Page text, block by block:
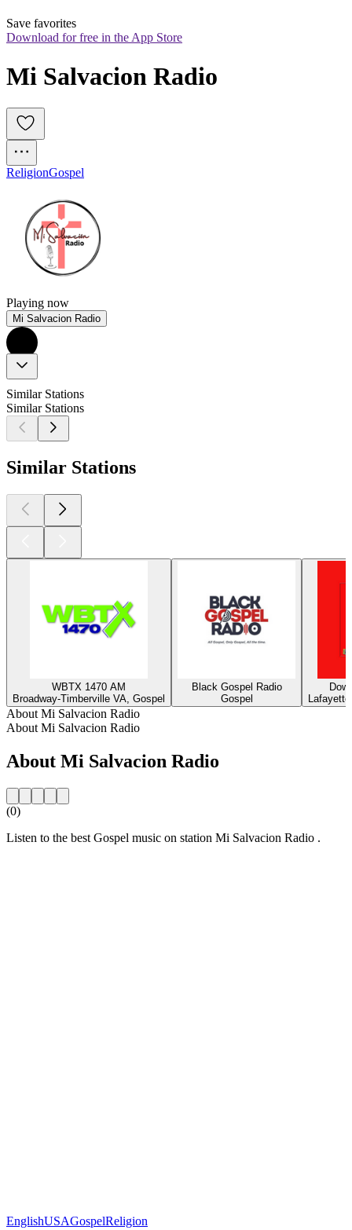
Save favorites
Download for free in the App Store
Mi Salvacion Radio
ReligionGospel
Playing now
Mi Salvacion Radio
Similar Stations
Similar Stations
Similar Stations
WBTX 1470 AM
Broadway-Timberville VA, Gospel
Black Gospel Radio
Gospel
About Mi Salvacion Radio
About Mi Salvacion Radio
About Mi Salvacion Radio
(0)
Listen to the best Gospel music on station Mi Salvacion Radio .
EnglishUSAGospelReligion